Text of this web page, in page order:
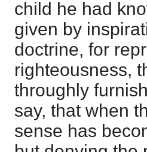
child he had
given by
doctrine, for
righteousness,
throughly
say, that when
sense has